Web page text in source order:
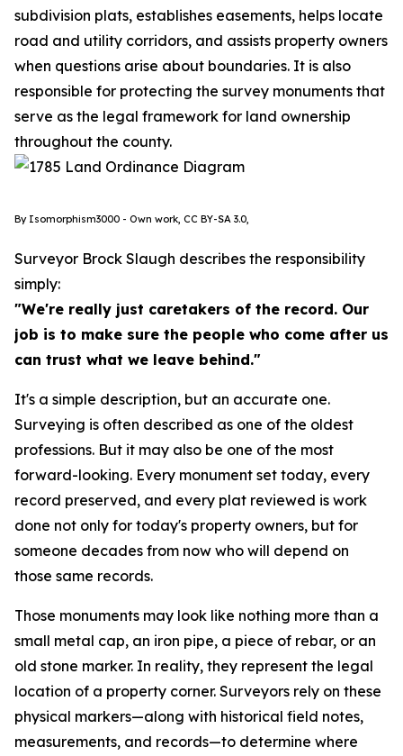
subdivision plats, establishes easements, helps locate
road and utility corridors, and assists property owners
when questions arise about boundaries. It is also
responsible for protecting the survey monuments that
serve as the legal framework for land ownership
throughout the county.
By Isomorphism3000 - Own work, CC BY-SA 3.0,
Surveyor Brock Slaugh describes the responsibility
simply:
"We're really just caretakers of the record. Our
job is to make sure the people who come after us
can trust what we leave behind."
It's a simple description, but an accurate one.
Surveying is often described as one of the oldest
professions. But it may also be one of the most
forward-looking. Every monument set today, every
record preserved, and every plat reviewed is work
done not only for today's property owners, but for
someone decades from now who will depend on
those same records.
Those monuments may look like nothing more than a
small metal cap, an iron pipe, a piece of rebar, or an
old stone marker. In reality, they represent the legal
location of a property corner. Surveyors rely on these
physical markers—along with historical field notes,
measurements, and records—to determine where